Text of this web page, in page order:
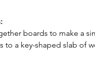
boards to make a
to a key-shaped slab of